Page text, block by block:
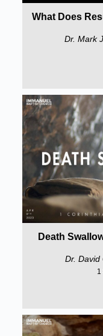
What Does
Dr. Mark
Death
Dr. David
1